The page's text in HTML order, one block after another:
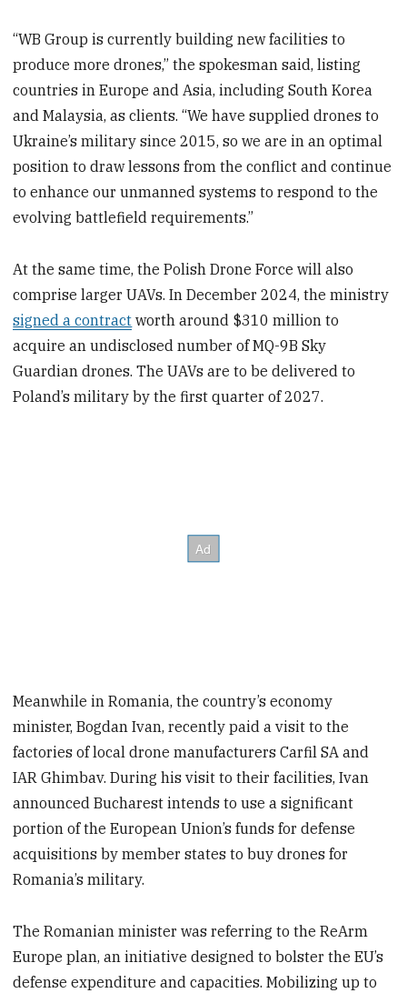
“WB Group is currently building new facilities to
produce more drones,” the spokesman said, listing
countries in Europe and Asia, including South Korea
and Malaysia, as clients. “We have supplied drones to
Ukraine’s military since 2015, so we are in an optimal
position to draw lessons from the conflict and continue
to enhance our unmanned systems to respond to the
evolving battlefield requirements.”
At the same time, the Polish Drone Force will also
comprise larger UAVs. In December 2024, the ministry
signed a contract worth around $310 million to
acquire an undisclosed number of MQ-9B Sky
Guardian drones. The UAVs are to be delivered to
Poland’s military by the first quarter of 2027.
Meanwhile in Romania, the country’s economy
minister, Bogdan Ivan, recently paid a visit to the
factories of local drone manufacturers Carfil SA and
IAR Ghimbav. During his visit to their facilities, Ivan
announced Bucharest intends to use a significant
portion of the European Union’s funds for defense
acquisitions by member states to buy drones for
Romania’s military.
The Romanian minister was referring to the ReArm
Europe plan, an initiative designed to bolster the EU’s
defense expenditure and capacities. Mobilizing up to